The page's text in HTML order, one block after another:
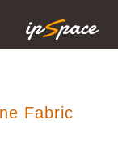
Fabric